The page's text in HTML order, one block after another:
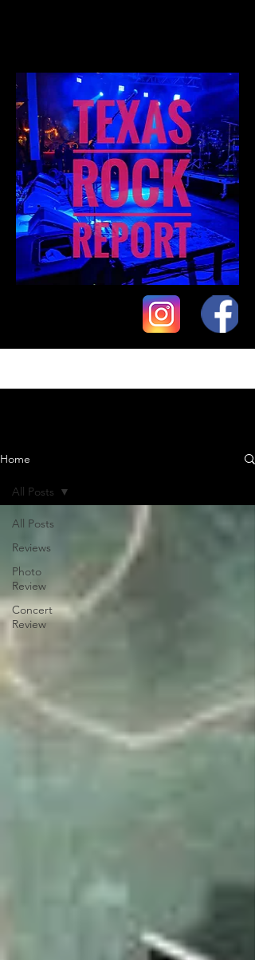
Home
All Posts
Reviews
Photo
Review
Concert
Review
All Posts